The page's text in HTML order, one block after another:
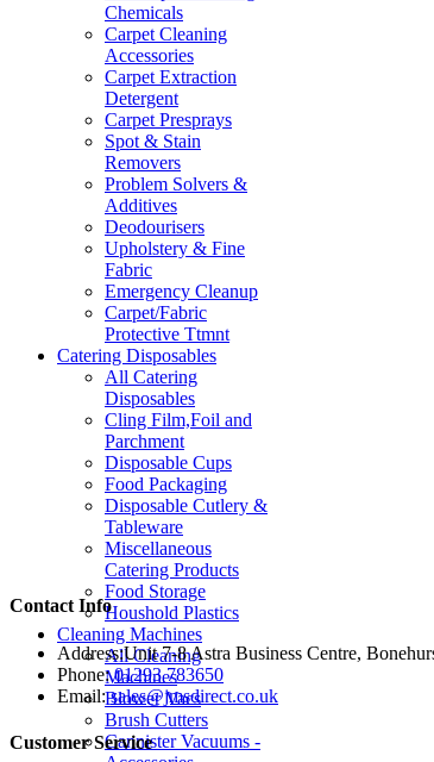
Chemicals
Carpet Cleaning
Accessories
Carpet Extraction
Detergent
Carpet Presprays
Spot & Stain
Removers
Problem Solvers &
Additives
Deodourisers
Upholstery & Fine
Fabric
Emergency Cleanup
Carpet/Fabric
Protective Ttmnt
Catering Disposables
All Catering
Disposables
Cling Film,Foil and
Parchment
Disposable Cups
Food Packaging
Disposable Cutlery &
Tableware
Miscellaneous
Catering Products
Food Storage
Houshold Plastics
Cleaning Machines
All Cleaning
Machines
Blower Vacs
Brush Cutters
Cannister Vacuums -
Contact Info
Address:Unit 7-8 Astra Business Centre,
Phone: 01293 783650
Email: sales@jmsdirect.co.uk
Customer Service